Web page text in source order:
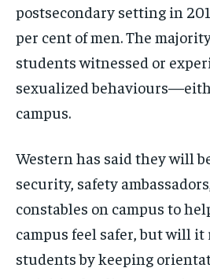
postsecondary setting in
per cent of men. The
students witnessed or
sexualized
campus.
Western has said they will
security, safety
constables on campus to
campus feel safer, but will
students by keeping